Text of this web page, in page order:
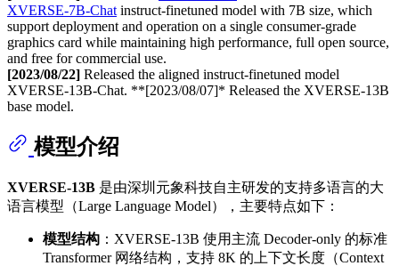
XVERSE-7B-Chat instruct-finetuned model with 7B size, which
support deployment and operation on a single consumer-grade
graphics card while maintaining high performance, full open source,
and free for commercial use.
[2023/08/22] Released the aligned instruct-finetuned model
XVERSE-13B-Chat. **[2023/08/07]* Released the XVERSE-13B
base model.
模型介绍
XVERSE-13B 是由深圳元象科技自主研发的支持多语言的大
语言模型（Large Language Model），主要特点如下：
模型结构 ：XVERSE-13B 使用主流 Decoder-only 的标准
Transformer 网络结构，支持 8K 的上下文长度（Context